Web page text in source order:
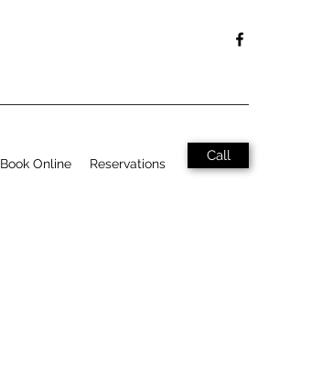
Book Online Reservations Call